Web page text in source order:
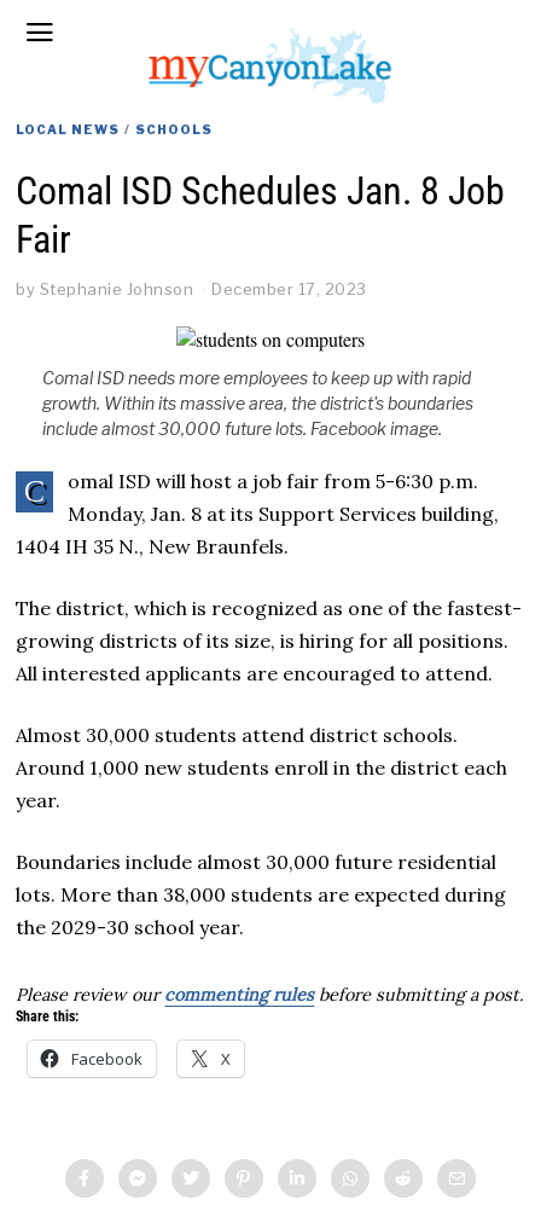
LOCAL NEWS / SCHOOLS
Comal ISD Schedules Jan. 8 Job
Fair
by Stephanie Johnson December 17, 2023
Comal ISD needs more employees to keep up with rapid
growth. Within its massive area, the district's boundaries
include almost 30,000 future lots. Facebook image.
C
omal ISD will host a job fair from 5-6:30 p.m.
Monday, Jan. 8 at its Support Services building,
1404 IH 35 N., New Braunfels.
The district, which is recognized as one of the fastest-
growing districts of its size, is hiring for all positions.
All interested applicants are encouraged to attend.
Almost 30,000 students attend district schools.
Around 1,000 new students enroll in the district each
year.
Boundaries include almost 30,000 future residential
lots. More than 38,000 students are expected during
the 2029-30 school year.
Please review ourcommenting rulesbefore submitting a post.
Share this:
Facebook X